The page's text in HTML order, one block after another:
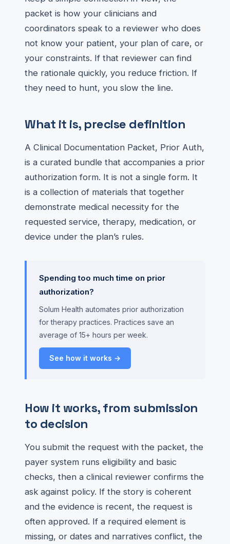
packet is how your clinicians and
coordinators speak to a reviewer who does
not know your patient, your plan of care, or
your constraints. If that reviewer can find
the rationale quickly, you reduce friction. If
they need to hunt, you slow the line.
What it is, precise definition
A Clinical Documentation Packet, Prior Auth,
is a curated bundle that accompanies a prior
authorization form. It is not a single form. It
is a collection of materials that together
demonstrate medical necessity for the
requested service, therapy, medication, or
device under the plan’s rules.
Spending too much time on prior
authorization?
Solum Health automates prior authorization
for therapy practices. Practices save an
average of 15+ hours per week.
See how it works →
How it works, from submission
to decision
You submit the request with the packet, the
payer system runs eligibility and basic
checks, then a clinical reviewer confirms the
ask against policy. If the story is coherent
and the evidence is recent, the request is
often approved. If a required element is
missing, or dates and narratives conflict, the